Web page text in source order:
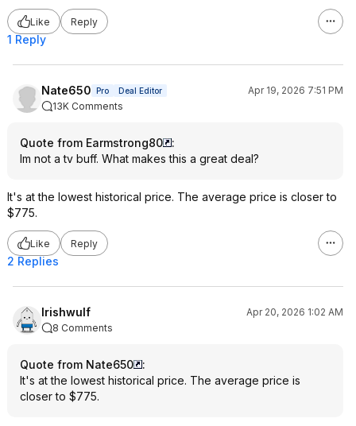
Like Reply
1 Reply
Nate650 Pro Deal Editor
Apr 19, 2026 7:51 PM
13K Comments
Quote from Earmstrong80
:
Im not a tv buff. What makes this a great deal?
It's at the lowest historical price. The average price is closer to
$775.
Like Reply
2 Replies
Irishwulf
Apr 20, 2026 1:02 AM
8 Comments
Quote from Nate650
:
It's at the lowest historical price. The average price is
closer to $775.